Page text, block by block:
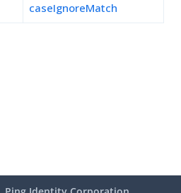
caseIgnoreMatch